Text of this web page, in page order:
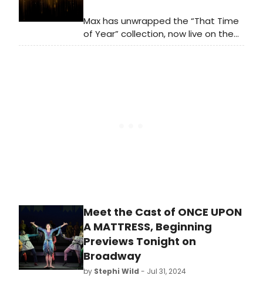
groundbreaking for its examination
of feminism, the changing roles of
women, relationships, social
Max has unwrapped the “That Time
of Year” collection, now live on the
premier streaming platform. This
Meet the Cast of ONCE UPON
A MATTRESS, Beginning
Previews Tonight on
Broadway
by Stephi Wild - Jul 31, 2024